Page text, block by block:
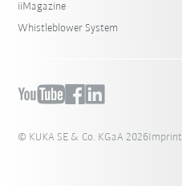
iiMagazine
Whistleblower System
© KUKA SE & Co. KGaA 2026Imprint